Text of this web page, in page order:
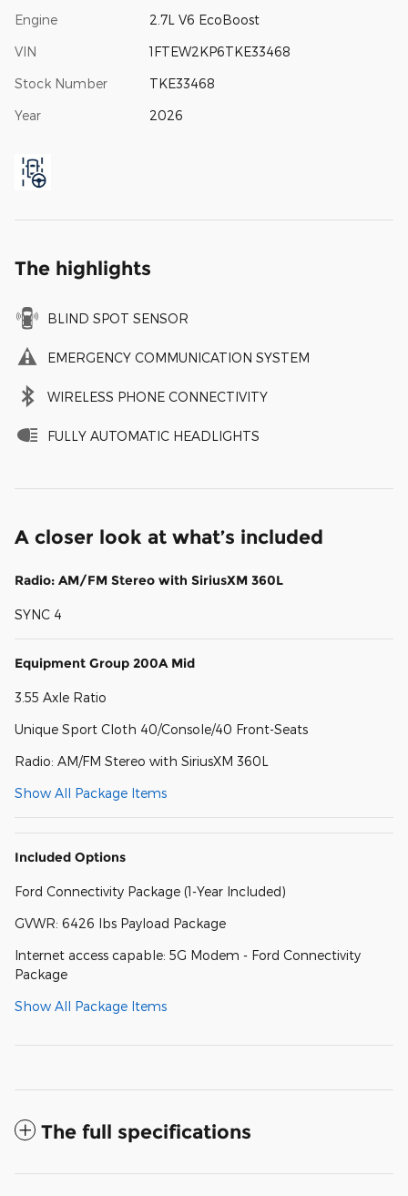
Engine 2.7L V6 EcoBoost
VIN 1FTEW2KP6TKE33468
Stock Number TKE33468
Year 2026
The highlights
BLIND SPOT SENSOR
EMERGENCY COMMUNICATION SYSTEM
WIRELESS PHONE CONNECTIVITY
FULLY AUTOMATIC HEADLIGHTS
A closer look at what’s included
Radio: AM/FM Stereo with SiriusXM 360L
SYNC 4
Equipment Group 200A Mid
3.55 Axle Ratio
Unique Sport Cloth 40/Console/40 Front-Seats
Radio: AM/FM Stereo with SiriusXM 360L
Show All Package Items
Included Options
Ford Connectivity Package (1-Year Included)
GVWR: 6426 lbs Payload Package
Internet access capable: 5G Modem - Ford Connectivity
Package
Show All Package Items
The full specifications